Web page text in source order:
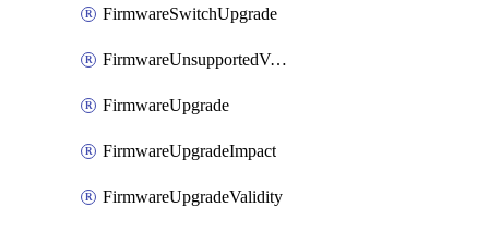
FirmwareSwitchUpgrade
FirmwareUnsupportedVersionUpgrade
FirmwareUpgrade
FirmwareUpgradeImpact
FirmwareUpgradeValidity